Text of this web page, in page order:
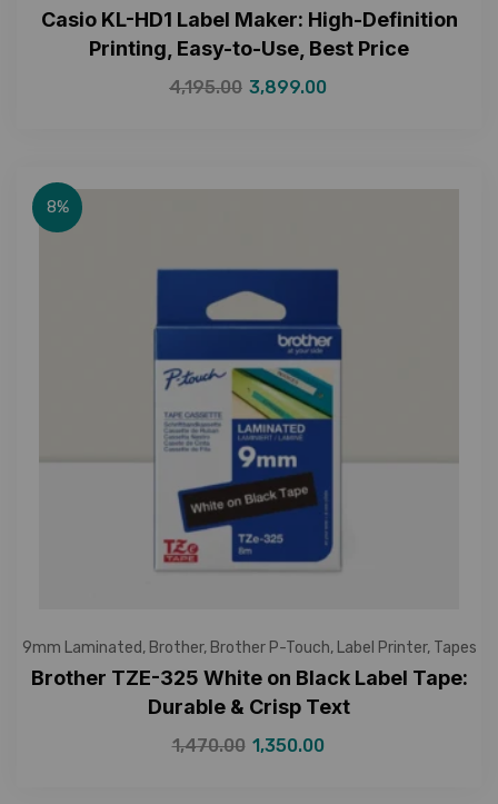
Casio KL-HD1 Label Maker: High-Definition
Printing, Easy-to-Use, Best Price
4,195.00 3,899.00
8%
9mm Laminated, Brother, Brother P-Touch, Label Printer, Tapes
Brother TZE-325 White on Black Label Tape:
Durable & Crisp Text
1,470.00 1,350.00